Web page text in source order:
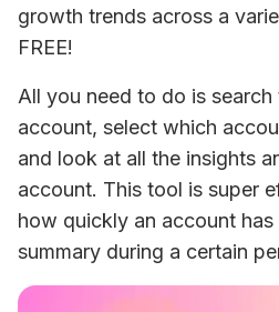
growth trends across a
FREE!
All you need to do is
account, select which
and look at all the insights
account. This tool is super
how quickly an account
summary during a certain